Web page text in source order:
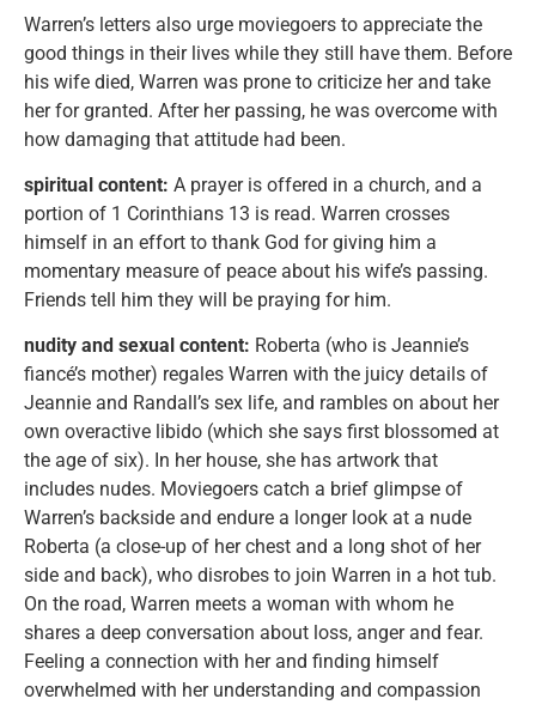
Warren’s letters also urge moviegoers to appreciate the
good things in their lives while they still have them. Before
his wife died, Warren was prone to criticize her and take
her for granted. After her passing, he was overcome with
how damaging that attitude had been.
spiritual content: A prayer is offered in a church, and a
portion of 1 Corinthians 13 is read. Warren crosses
himself in an effort to thank God for giving him a
momentary measure of peace about his wife’s passing.
Friends tell him they will be praying for him.
nudity and sexual content: Roberta (who is Jeannie’s
fiancé’s mother) regales Warren with the juicy details of
Jeannie and Randall’s sex life, and rambles on about her
own overactive libido (which she says first blossomed at
the age of six). In her house, she has artwork that
includes nudes. Moviegoers catch a brief glimpse of
Warren’s backside and endure a longer look at a nude
Roberta (a close-up of her chest and a long shot of her
side and back), who disrobes to join Warren in a hot tub.
On the road, Warren meets a woman with whom he
shares a deep conversation about loss, anger and fear.
Feeling a connection with her and finding himself
overwhelmed with her understanding and compassion